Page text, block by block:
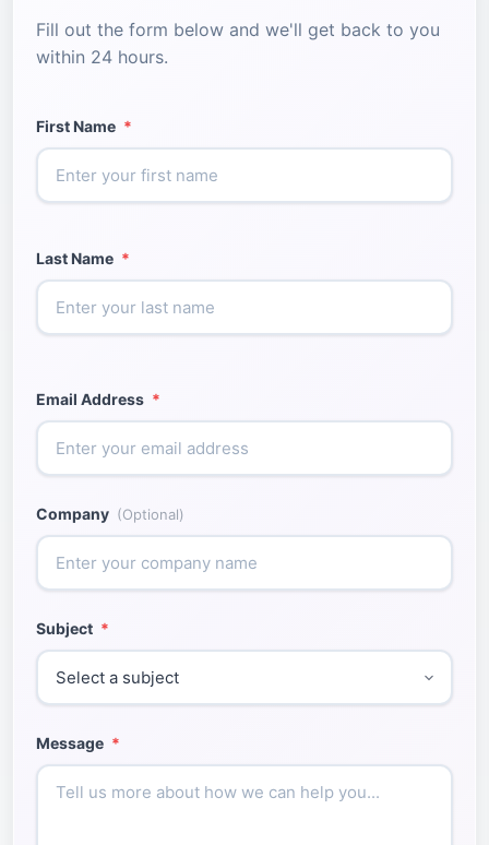
Fill out the form below and we'll get back to you
within 24 hours.
First Name *
Last Name *
Email Address *
Company (Optional)
Subject *
Message *